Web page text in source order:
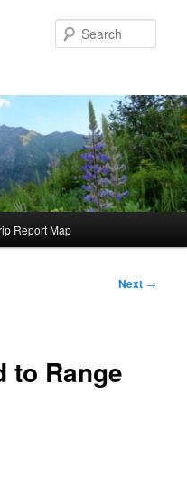
Report Map
Next →
to Range